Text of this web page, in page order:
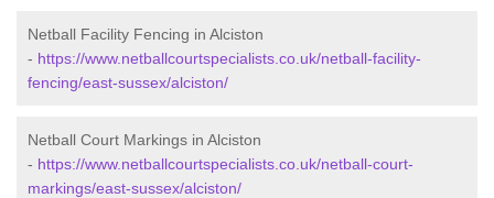
Netball Facility Fencing in Alciston
- https://www.netballcourtspecialists.co.uk/netball-facility-
fencing/east-sussex/alciston/
Netball Court Markings in Alciston
- https://www.netballcourtspecialists.co.uk/netball-court-
markings/east-sussex/alciston/